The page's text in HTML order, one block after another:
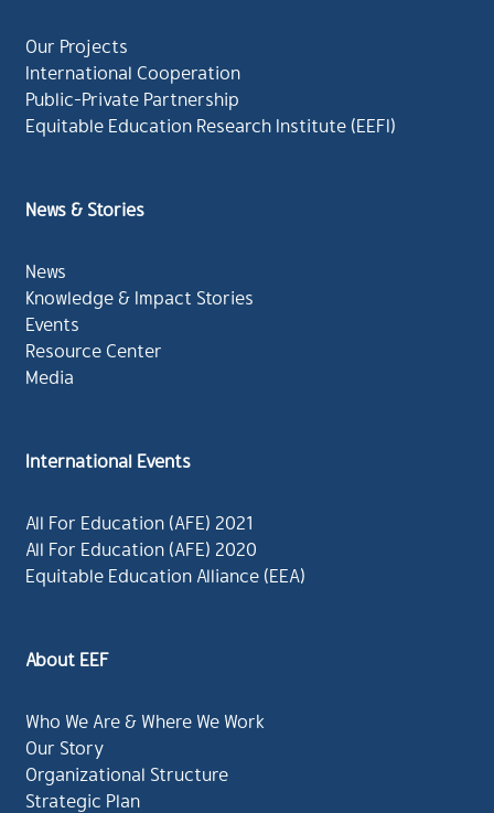
Our Projects
International Cooperation
Public-Private Partnership
Equitable Education Research Institute (EEFI)
News & Stories
News
Knowledge & Impact Stories
Events
Resource Center
Media
International Events
All For Education (AFE) 2021
All For Education (AFE) 2020
Equitable Education Alliance (EEA)
About EEF
Who We Are & Where We Work
Our Story
Organizational Structure
Strategic Plan